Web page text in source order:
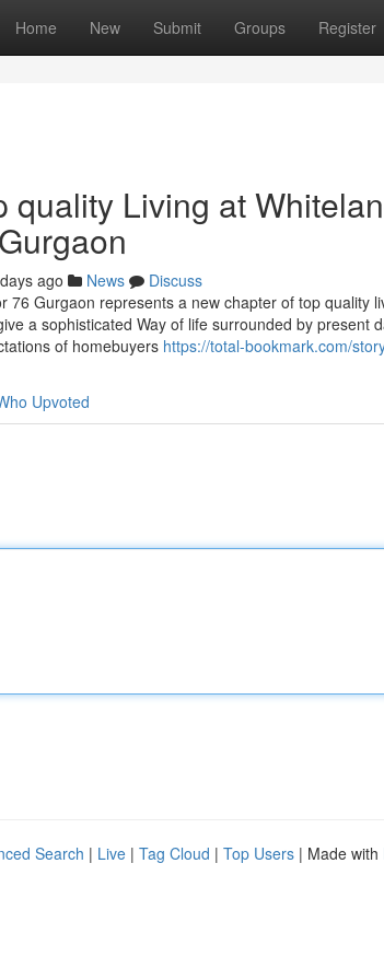
Home New Submit Groups Register
quality Living at
ago News
Discuss
76 Gurgaon represents a new chapter of top quality
a sophisticated Way of life surrounded by present
of homebuyers https://total-bookmark.com/
Upvoted
Search | Live | Tag Cloud | Top Users | Made with